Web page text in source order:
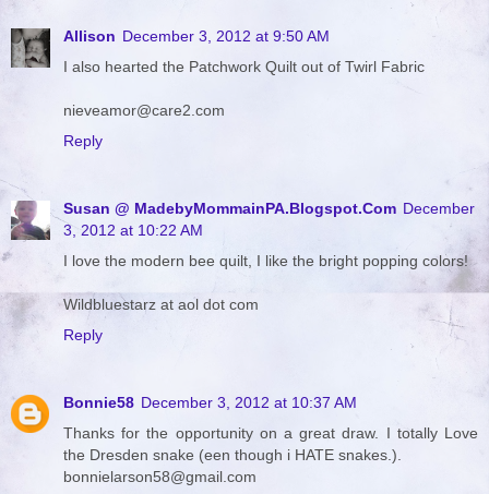
Allison December 3, 2012 at 9:50 AM
I also hearted the Patchwork Quilt out of Twirl Fabric
nieveamor@care2.com
Reply
Susan @ MadebyMommainPA.Blogspot.Com December
3, 2012 at 10:22 AM
I love the modern bee quilt, I like the bright popping colors!
Wildbluestarz at aol dot com
Reply
Bonnie58 December 3, 2012 at 10:37 AM
Thanks for the opportunity on a great draw. I totally Love
the Dresden snake (een though i HATE snakes.).
bonnielarson58@gmail.com